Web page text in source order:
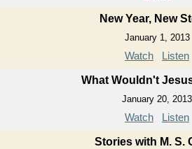
New Year, New
January 1, 2013
Watch Listen
What Wouldn't
January 20, 2013
Watch Listen
Stories with M. S.